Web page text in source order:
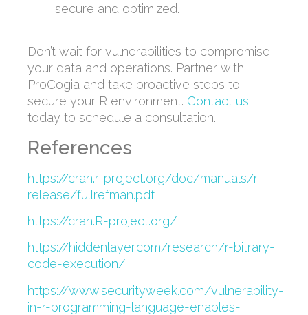
secure and optimized.
Don’t wait for vulnerabilities to compromise
your data and operations. Partner with
ProCogia and take proactive steps to
secure your R environment. Contact us
today to schedule a consultation.
References
https://cran.r-project.org/doc/manuals/r-
release/fullrefman.pdf
https://cran.R-project.org/
https://hiddenlayer.com/research/r-bitrary-
code-execution/
https://www.securityweek.com/vulnerability-
in-r-programming-language-enables-